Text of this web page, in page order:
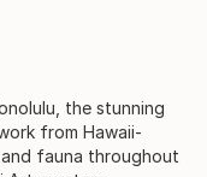
the stunning
from Hawaii-
fauna throughout